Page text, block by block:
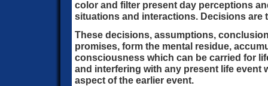
color and filter present day perceptions
situations and interactions. Decisions are
These decisions, assumptions,
promises, form the mental residue,
consciousness which can be carried for
and interfering with any present life event
aspect of the earlier event.